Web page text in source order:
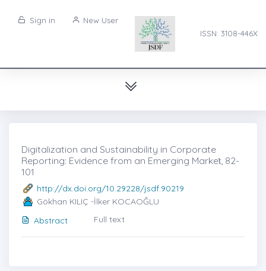
ISSN: 3108-446X
Sign in New User
Digitalization and Sustainability in Corporate
Reporting: Evidence from an Emerging Markeṫ, 82-
101
http://dx.doi.org/10.29228/jsdf.90219
Gökhan KILIÇ -İlker KOCAOĞLU
Abstract
Full text